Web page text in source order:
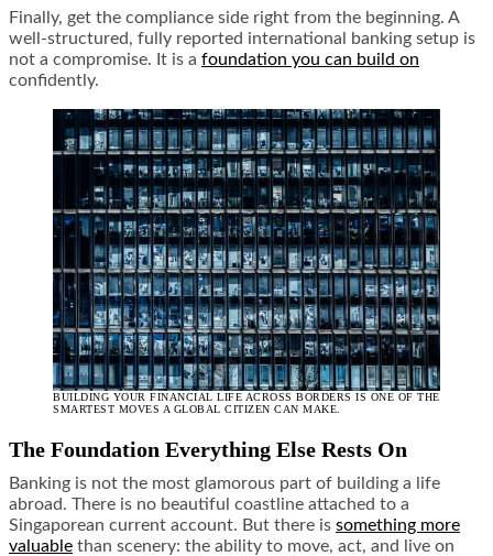
Finally, get the compliance side right from the beginning. A
well-structured, fully reported international banking setup is
not a compromise. It is a foundation you can build on
confidently.
BUILDING YOUR FINANCIAL LIFE ACROSS BORDERS IS ONE OF THE
SMARTEST MOVES A GLOBAL CITIZEN CAN MAKE.
The Foundation Everything Else Rests On
Banking is not the most glamorous part of building a life
abroad. There is no beautiful coastline attached to a
Singaporean current account. But there is something more
valuable than scenery: the ability to move, act, and live on